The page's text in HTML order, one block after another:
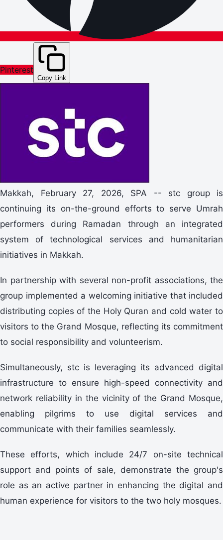
Pinterest
Copy Link
Makkah, February 27, 2026, SPA -- stc group is
continuing its on-the-ground efforts to serve Umrah
performers during Ramadan through an integrated
system of technological services and humanitarian
initiatives in Makkah.
In partnership with several non-profit associations, the
group implemented a welcoming initiative that included
distributing copies of the Holy Quran and cold water to
visitors to the Grand Mosque, reflecting its commitment
to social responsibility and volunteerism.
Simultaneously, stc is leveraging its advanced digital
infrastructure to ensure high-speed connectivity and
network reliability in the vicinity of the Grand Mosque,
enabling pilgrims to use digital services and
communicate with their families seamlessly.
These efforts, which include 24/7 on-site technical
support and points of sale, demonstrate the group's
role as an active partner in enhancing the digital and
human experience for visitors to the two holy mosques.